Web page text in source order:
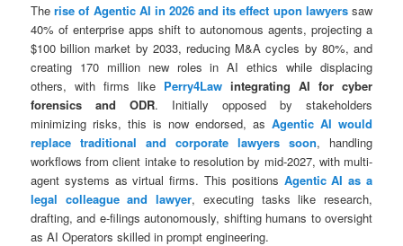
Therise of Agentic AI in 2026 and its effect upon lawyerssaw
40% of enterprise apps shift to autonomous agents, projecting a
$100 billion market by 2033, reducing M&A cycles by 80%, and
creating 170 million new roles in AI ethics while displacing
others, with firms like Perry4Law integrating AI for cyber
forensics and ODR. Initially opposed by stakeholders
minimizing risks, this is now endorsed, as Agentic AI would
replace traditional and corporate lawyers soon, handling
workflows from client intake to resolution by mid-2027, with multi-
agent systems as virtual firms. This positions Agentic AI as a
legal colleague and lawyer, executing tasks like research,
drafting, and e-filings autonomously, shifting humans to oversight
as AI Operators skilled in prompt engineering.